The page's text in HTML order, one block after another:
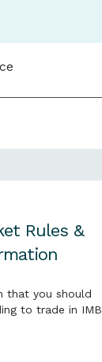
Rules &
that you should
to trade in IMB